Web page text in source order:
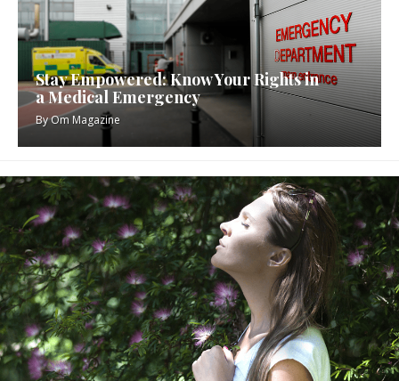
Stay Empowered: Know Your Rights in
a Medical Emergency
ByOm Magazine